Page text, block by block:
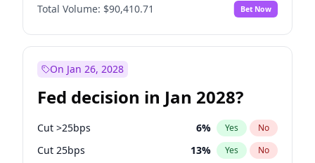
Total Volume: $90,410.71 Bet Now
On Jan 26, 2028
Fed decision in Jan 2028?
Cut >25bps 6% Yes No
Cut 25bps 13% Yes No